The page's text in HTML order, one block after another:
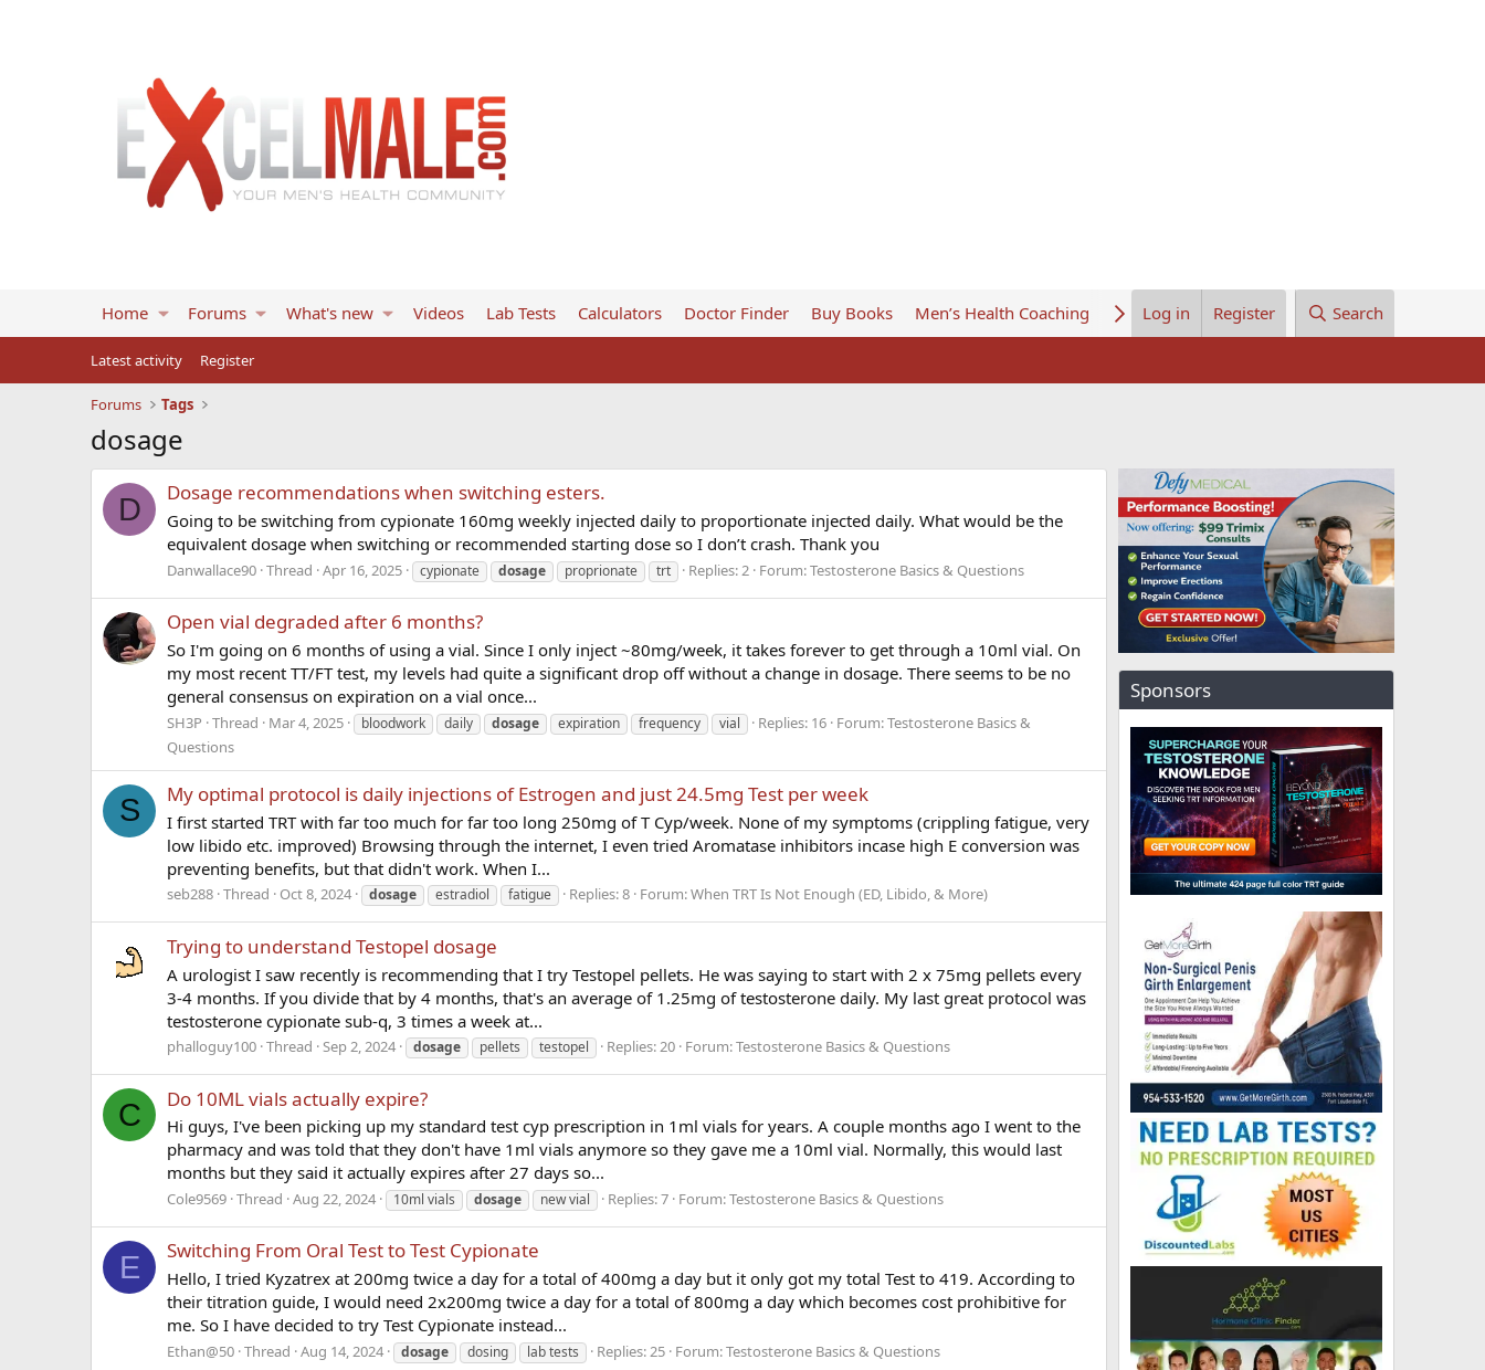
Home Forums What's new Videos Lab Tests Calculators Doctor Finder Buy Books Men’s Health Coaching About Us
Log in Register Search
Latest activity Register
Forums Tags
dosage
D Dosage recommendations when switching esters.
Going to be switching from cypionate 160mg weekly injected daily to proportionate injected daily. What would be the
equivalent dosage when switching or recommended starting dose so I don’t crash. Thank you
Danwallace90 Thread Apr 16, 2025 cypionate dosage proprionate trt Replies: 2 Forum:Testosterone Basics & Questions
Open vial degraded after 6 months?
So I'm going on 6 months of using a vial. Since I only inject ~80mg/week, it takes forever to get through a 10ml vial. On
my most recent TT/FT test, my levels had quite a significant drop off without a change in dosage. There seems to be no
general consensus on expiration on a vial once...
SH3P Thread Mar 4, 2025 bloodwork daily dosage expiration frequency vial Replies: 16 Forum:Testosterone Basics &
Questions
S My optimal protocol is daily injections of Estrogen and just 24.5mg Test per week
I first started TRT with far too much for far too long 250mg of T Cyp/week. None of my symptoms (crippling fatigue, very
low libido etc. improved) Browsing through the internet, I even tried Aromatase inhibitors incase high E conversion was
preventing benefits, but that didn't work. When I...
seb288 Thread Oct 8, 2024 dosage estradiol fatigue Replies: 8 Forum:When TRT Is Not Enough (ED, Libido, & More)
Trying to understand Testopel dosage
A urologist I saw recently is recommending that I try Testopel pellets. He was saying to start with 2 x 75mg pellets every
3-4 months. If you divide that by 4 months, that's an average of 1.25mg of testosterone daily. My last great protocol was
testosterone cypionate sub-q, 3 times a week at...
phalloguy100 Thread Sep 2, 2024 dosage pellets testopel Replies: 20 Forum:Testosterone Basics & Questions
C Do 10ML vials actually expire?
Hi guys, I've been picking up my standard test cyp prescription in 1ml vials for years. A couple months ago I went to the
pharmacy and was told that they don't have 1ml vials anymore so they gave me a 10ml vial. Normally, this would last
months but they said it actually expires after 27 days so...
Cole9569 Thread Aug 22, 2024 10ml vials dosage new vial Replies: 7 Forum:Testosterone Basics & Questions
E Switching From Oral Test to Test Cypionate
Hello, I tried Kyzatrex at 200mg twice a day for a total of 400mg a day but it only got my total Test to 419. According to
their titration guide, I would need 2x200mg twice a day for a total of 800mg a day which becomes cost prohibitive for
me. So I have decided to try Test Cypionate instead...
Ethan@50 Thread Aug 14, 2024 dosage dosing lab tests Replies: 25 Forum:Testosterone Basics & Questions
Sponsors